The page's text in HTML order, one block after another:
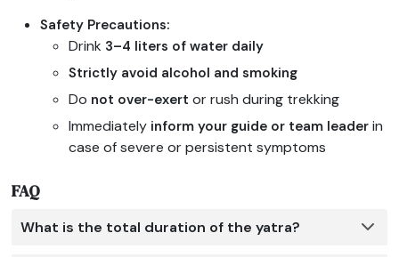
Safety Precautions:
Drink 3–4 liters of water daily
Strictly avoid alcohol and smoking
Do not over-exertor rush during trekking
Immediately inform your guide or team leaderin
case of severe or persistent symptoms
FAQ
What is the total duration of the yatra?